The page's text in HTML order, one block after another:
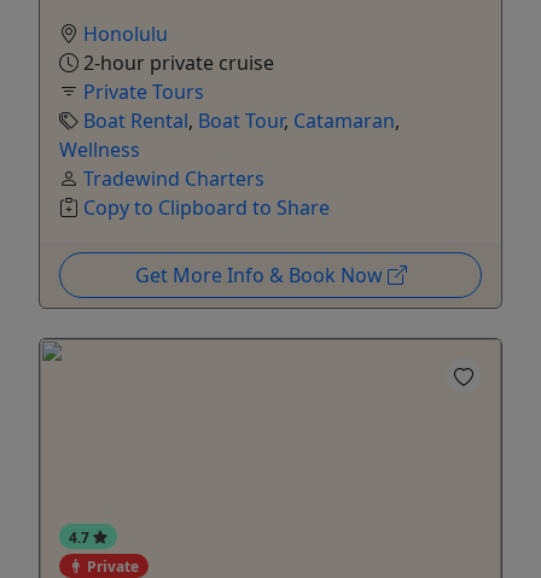
Honolulu
2-hour private cruise
Private Tours
Boat Rental, Boat Tour, Catamaran,
Wellness
Tradewind Charters
Copy to Clipboard to Share
Get More Info & Book Now
4.7
Private